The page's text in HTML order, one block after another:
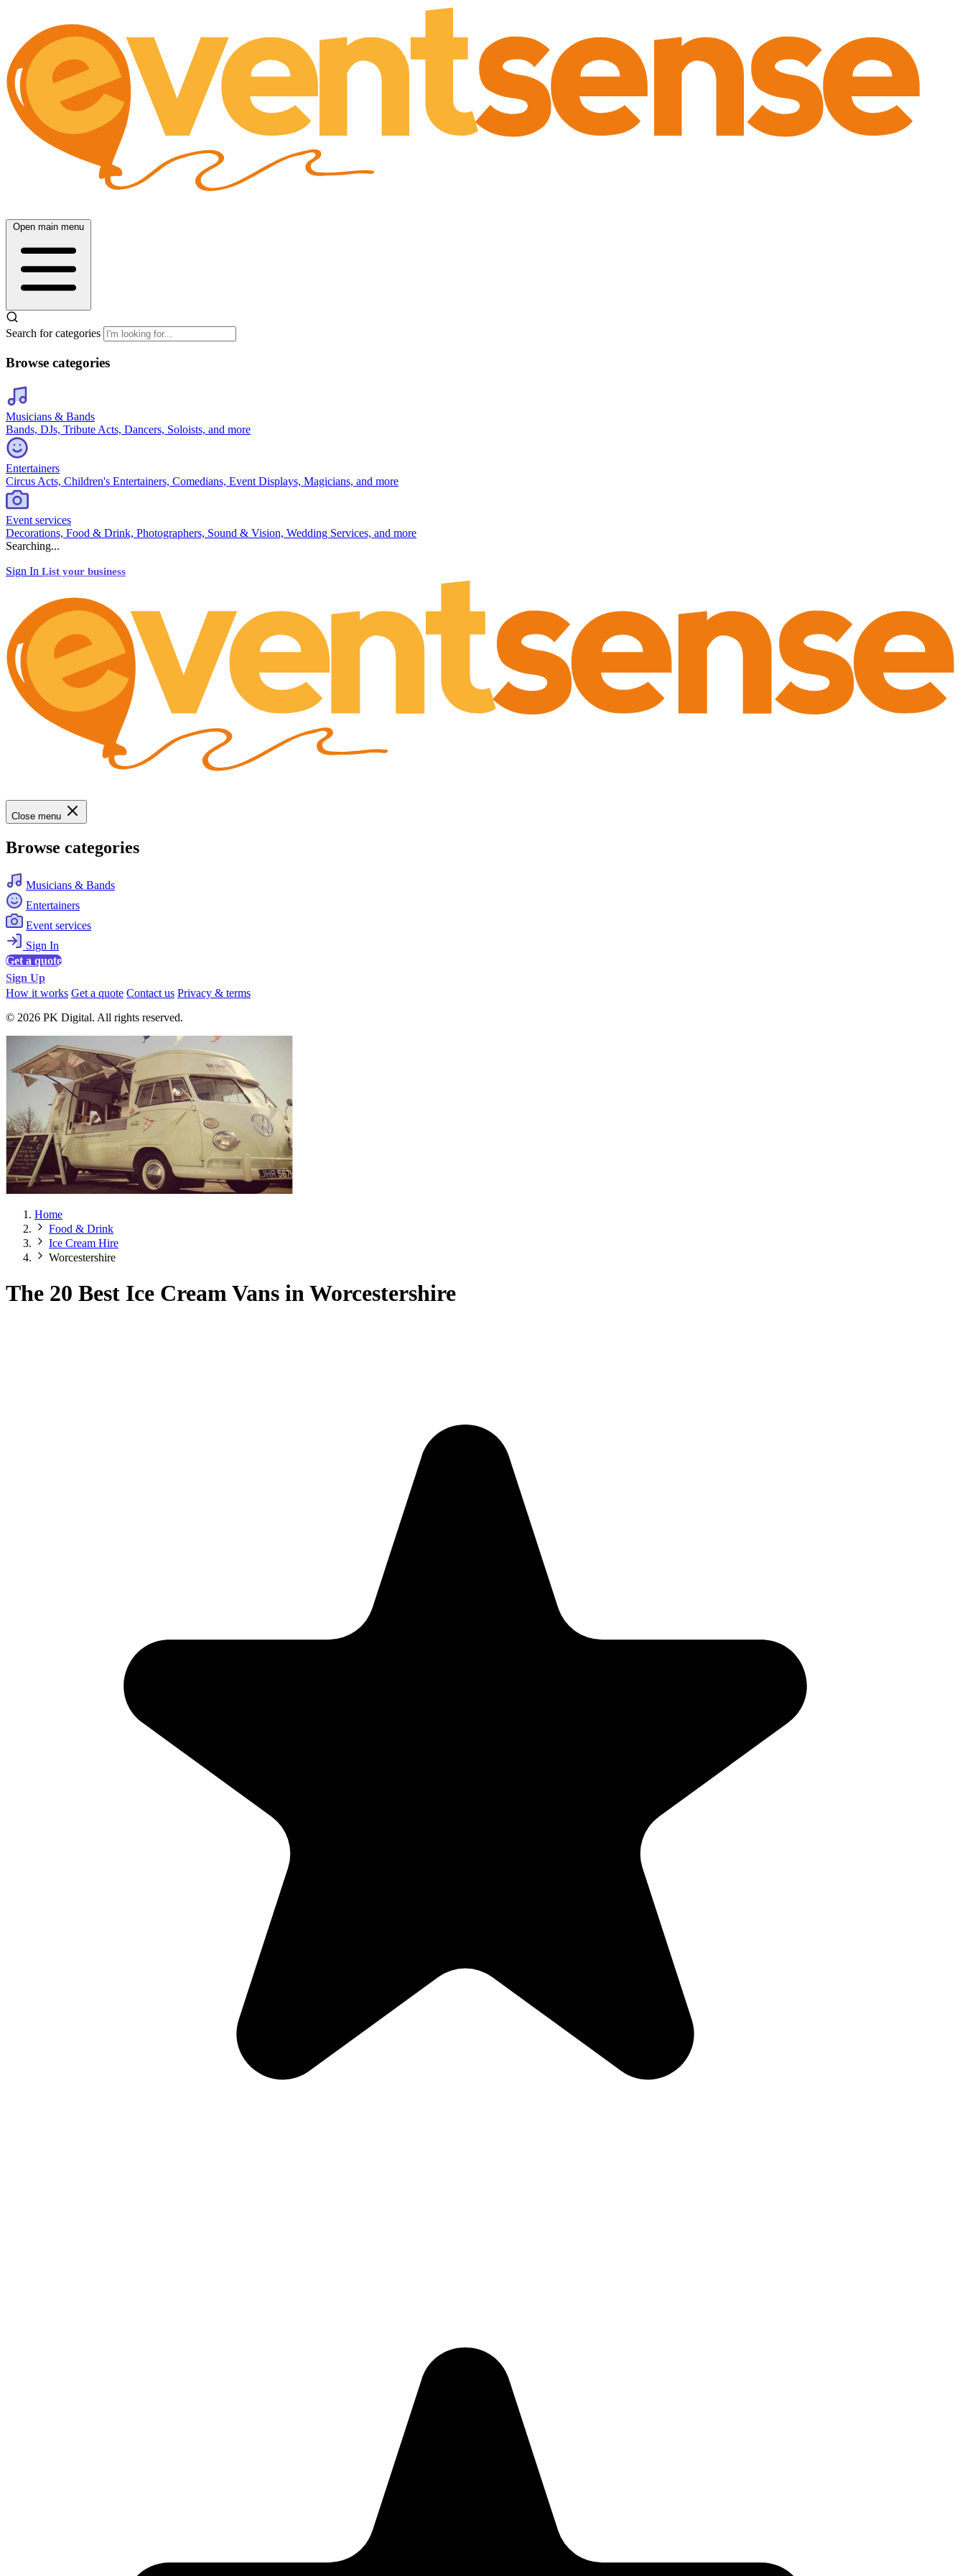
Open main menu
Search for categories
Browse categories
Musicians & Bands
Bands, DJs, Tribute Acts, Dancers, Soloists, and more
Entertainers
Circus Acts, Children's Entertainers, Comedians, Event Displays, Magicians, and more
Event services
Decorations, Food & Drink, Photographers, Sound & Vision, Wedding Services, and more
Searching...
Sign In List your business
Close menu
Browse categories
Musicians & Bands
Entertainers
Event services
Sign In
Get a quote
Sign Up
How it works Get a quote Contact us Privacy & terms
© 2026 PK Digital. All rights reserved.
Home
Food & Drink
Ice Cream Hire
Worcestershire
The 20 Best Ice Cream Vans in Worcestershire